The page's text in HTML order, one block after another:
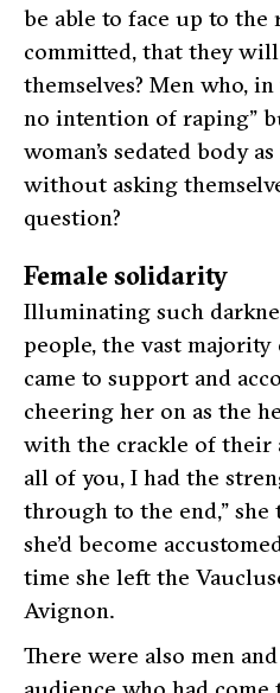
be able to face up to the
committed, that they
themselves? Men who,
no intention of raping”
woman’s sedated body
without asking
question?
Female solidarity
Illuminating such
people, the vast
came to support and
cheering her on as the
with the crackle of their
all of you, I had the
through to the end,” she
she’d become
time she left the
Avignon.
There were also men